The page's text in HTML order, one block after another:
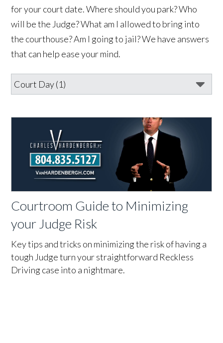
for your court date. Where should you park? Who
will be the Judge? What am I allowed to bring into
the courthouse? Am I going to jail? We have answers
that can help ease your mind.
Courtroom Guide to Minimizing
your Judge Risk
Key tips and tricks on minimizing the risk of having a
tough Judge turn your straightforward Reckless
Driving case into a nightmare.